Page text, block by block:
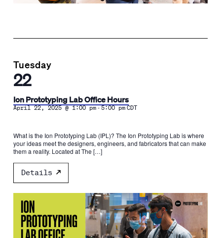
Tuesday
22
Ion Prototyping Lab Office Hours
April 22, 2025 @ 1:00 pm-5:00 pm CDT
What is the Ion Prototyping Lab (IPL)? The Ion Prototyping Lab is where
your ideas meet the designers, engineers, and fabricators that can make
them a reality. Located at The […]
Details